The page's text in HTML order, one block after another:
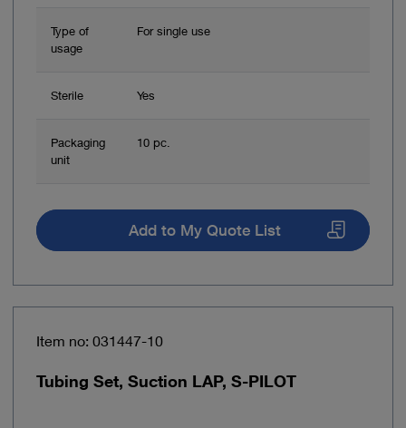
Type of
usage
For single use
Sterile Yes
Packaging
unit
10 pc.
Add to My Quote List
Item no: 031447-10
Tubing Set, Suction LAP, S-PILOT